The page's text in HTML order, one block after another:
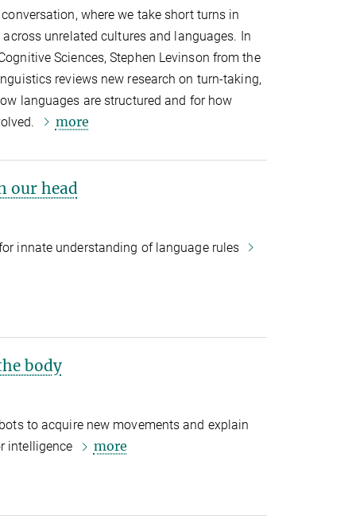
where we take short turns in
unrelated cultures and languages. In
Sciences, Stephen Levinson from the
reviews new research on turn-taking,
languages are structured and for how
more
our head
innate understanding of language rules
body
to acquire new movements and explain
intelligence
more